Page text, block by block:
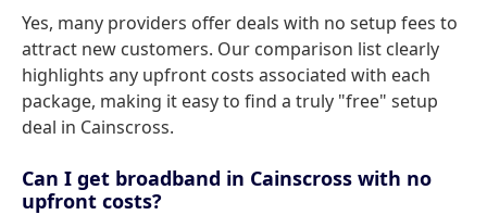
Yes, many providers offer deals with no setup fees to
attract new customers. Our comparison list clearly
highlights any upfront costs associated with each
package, making it easy to find a truly "free" setup
deal in Cainscross.
Can I get broadband in Cainscross with no
upfront costs?